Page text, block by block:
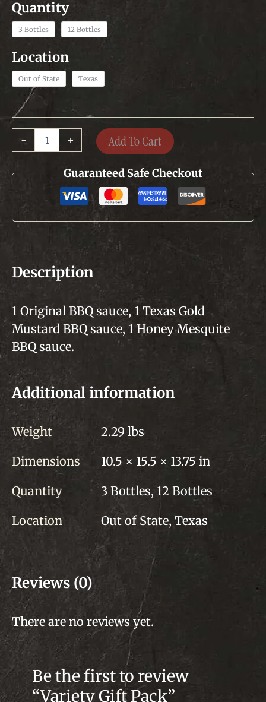
3 Bottles 12 Bottles
Out of State Texas
- + Add To Cart
Guaranteed Safe Checkout
Description
1 Original BBQ sauce, 1 Texas Gold
Mustard BBQ sauce, 1 Honey Mesquite
BBQ sauce.
Additional information
Weight
2.29 lbs
Dimensions
10.5 × 15.5 × 13.75 in
Quantity
3 Bottles, 12 Bottles
Location
Out of State, Texas
Reviews (0)
There are no reviews yet.
Be the first to review
“Variety Gift Pack”